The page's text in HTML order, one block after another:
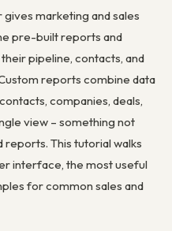
marketing and sales
pre-built reports and
pipeline, contacts, and
reports combine data
companies, deals,
view – something not
reports. This tutorial walks
interface, the most useful
for common sales and